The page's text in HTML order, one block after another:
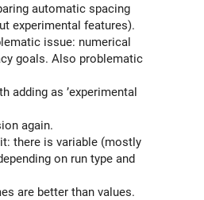
automatic spacing
experimental features).
issue: numerical
goals. Also problematic
adding as ’experimental
again.
there is variable (mostly
on run type and
are better than values.